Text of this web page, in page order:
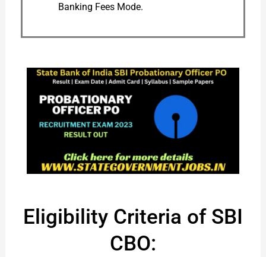
Banking Fees Mode.
Eligibility Criteria of SBI
CBO: